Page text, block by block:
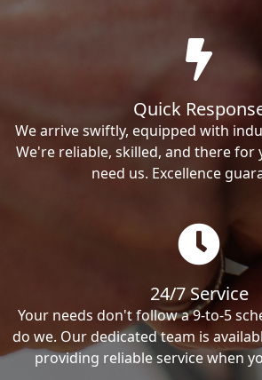
Quick
We arrive swiftly, equipped with
We're reliable, skilled, and there for
need us. Excellence
24/7 Service
Your needs don't follow a 9-to-5
do we. Our dedicated team is
providing reliable service when